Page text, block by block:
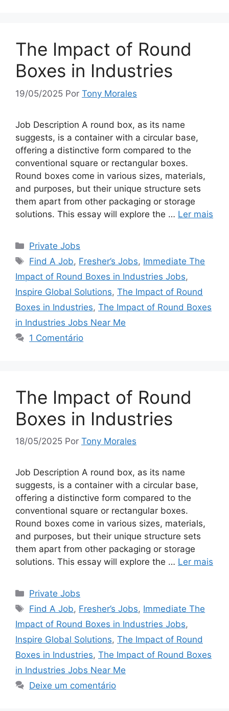
The Impact of Round
Boxes in Industries
19/05/2025 Por Tony Morales
Job Description A round box, as its name
suggests, is a container with a circular base,
offering a distinctive form compared to the
conventional square or rectangular boxes.
Round boxes come in various sizes, materials,
and purposes, but their unique structure sets
them apart from other packaging or storage
solutions. This essay will explore the … Ler mais
Categorias
Private Jobs
Tags
Find A Job, Fresher’s Jobs, Immediate The
Impact of Round Boxes in Industries Jobs,
Inspire Global Solutions, The Impact of Round
Boxes in Industries, The Impact of Round Boxes
in Industries Jobs Near Me
1 Comentário
The Impact of Round
Boxes in Industries
18/05/2025 Por Tony Morales
Job Description A round box, as its name
suggests, is a container with a circular base,
offering a distinctive form compared to the
conventional square or rectangular boxes.
Round boxes come in various sizes, materials,
and purposes, but their unique structure sets
them apart from other packaging or storage
solutions. This essay will explore the … Ler mais
Categorias
Private Jobs
Tags
Find A Job, Fresher’s Jobs, Immediate The
Impact of Round Boxes in Industries Jobs,
Inspire Global Solutions, The Impact of Round
Boxes in Industries, The Impact of Round Boxes
in Industries Jobs Near Me
Deixe um comentário